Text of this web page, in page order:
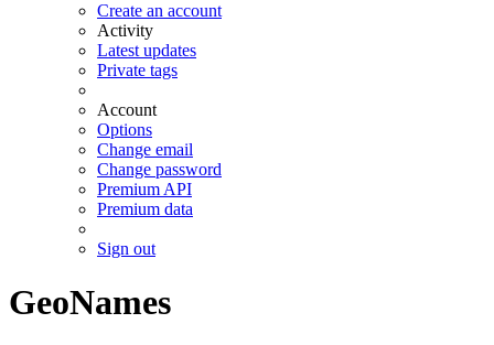
Create an account
Activity
Latest updates
Private tags
Account
Options
Change email
Change password
Premium API
Premium data
Sign out
GeoNames